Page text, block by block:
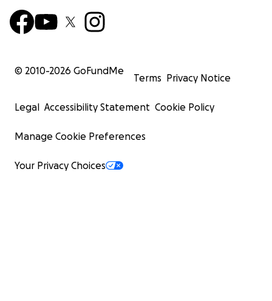
© 2010-2026 GoFundMe
Terms Privacy Notice
Legal Accessibility Statement Cookie Policy
Manage Cookie Preferences
Your Privacy Choices